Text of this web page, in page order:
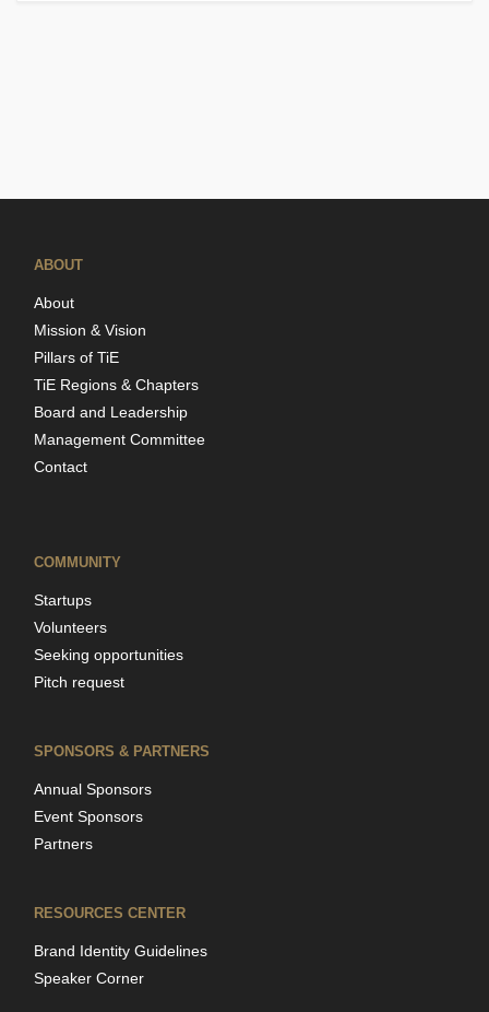
ABOUT
About
Mission & Vision
Pillars of TiE
TiE Regions & Chapters
Board and Leadership
Management Committee
Contact
COMMUNITY
Startups
Volunteers
Seeking opportunities
Pitch request
SPONSORS & PARTNERS
Annual Sponsors
Event Sponsors
Partners
RESOURCES CENTER
Brand Identity Guidelines
Speaker Corner